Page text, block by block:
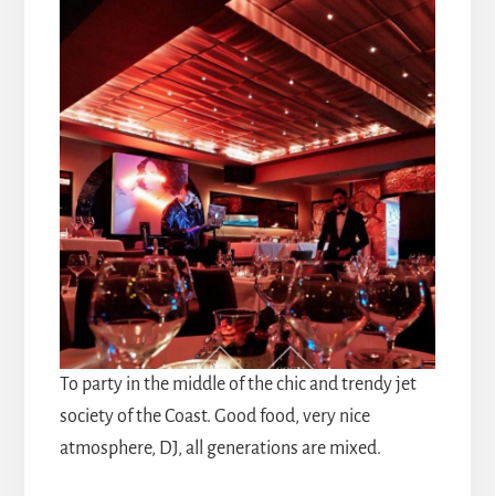
To party in the middle of the chic and trendy jet
society of the Coast. Good food, very nice
atmosphere, DJ, all generations are mixed.